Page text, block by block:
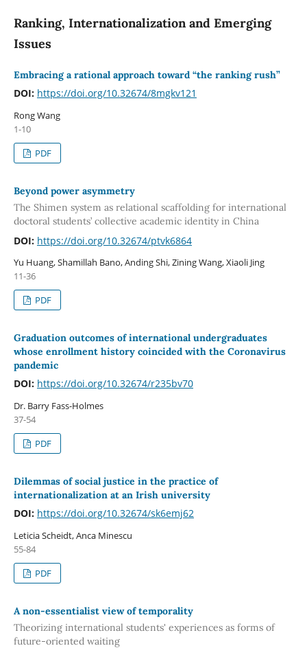
Ranking, Internationalization and Emerging
Issues
Embracing a rational approach toward “the ranking rush”
DOI: https://doi.org/10.32674/8mgkv121
Rong Wang
1-10
PDF
Beyond power asymmetry
The Shimen system as relational scaffolding for international
doctoral students’ collective academic identity in China
DOI: https://doi.org/10.32674/ptvk6864
Yu Huang, Shamillah Bano, Anding Shi, Zining Wang, Xiaoli Jing
11-36
PDF
Graduation outcomes of international undergraduates
whose enrollment history coincided with the Coronavirus
pandemic
DOI: https://doi.org/10.32674/r235bv70
Dr. Barry Fass-Holmes
37-54
PDF
Dilemmas of social justice in the practice of
internationalization at an Irish university
DOI: https://doi.org/10.32674/sk6emj62
Leticia Scheidt, Anca Minescu
55-84
PDF
A non-essentialist view of temporality
Theorizing international students' experiences as forms of
future-oriented waiting